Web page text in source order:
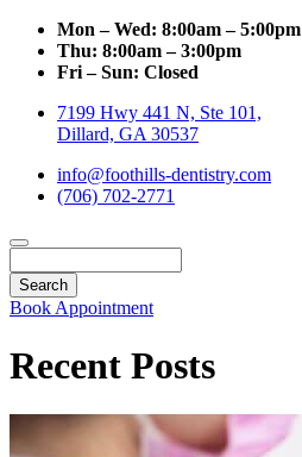
Mon – Wed: 8:00am – 5:00pm
Thu: 8:00am – 3:00pm
Fri – Sun: Closed
7199 Hwy 441 N, Ste 101,
Dillard, GA 30537
info@foothills-dentistry.com
(706) 702-2771
Book Appointment
Recent Posts